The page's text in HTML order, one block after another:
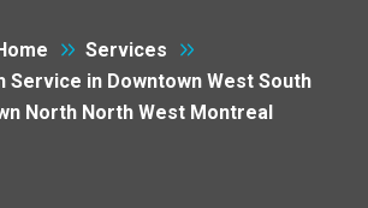
Services
Service in Downtown West South
North North West Montreal